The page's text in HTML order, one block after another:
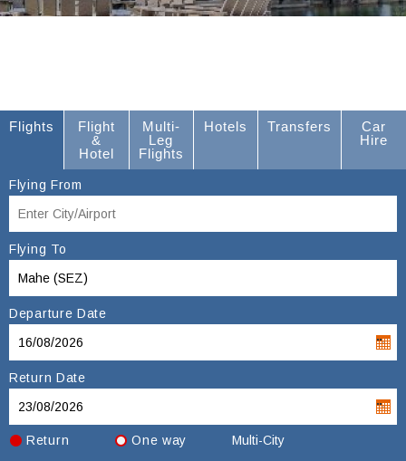
Flights
Flight
&
Hotel
Multi-
Leg
Flights
Hotels Transfers
Car
Hire
Flying From
Flying To
Departure Date
Return Date
Return One way Multi-City